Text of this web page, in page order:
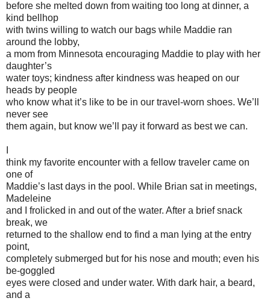
before she melted down from waiting too long at dinner, a
kind bellhop
with twins willing to watch our bags while Maddie ran
around the lobby,
a mom from Minnesota encouraging Maddie to play with her
daughter’s
water toys; kindness after kindness was heaped on our
heads by people
who know what it’s like to be in our travel-worn shoes. We’ll
never see
them again, but know we’ll pay it forward as best we can.
think my favorite encounter with a fellow traveler came on
one of
Maddie’s last days in the pool. While Brian sat in meetings,
Madeleine
and I frolicked in and out of the water. After a brief snack
break, we
returned to the shallow end to find a man lying at the entry
point,
completely submerged but for his nose and mouth; even his
be-goggled
eyes were closed and under water. With dark hair, a beard,
and a